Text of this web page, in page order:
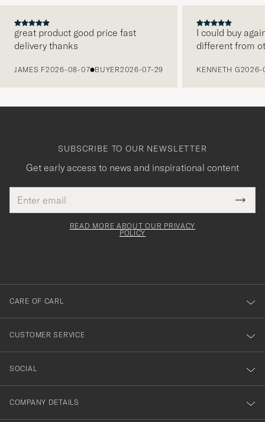
great product good price fast
delivery thanks
JAMES F2026-08-07 BUYER2026-07-29
I could buy
different from
KENNETH G2026-
SUBSCRIBE TO OUR NEWSLETTER
Get early access to news and inspirational content
address
This
field
Tack
för
dig
till
vårt
nyhetsbrev!
READ MORE ABOUT OUR PRIVACY
POLICY
CARE OF CARL
CUSTOMER SERVICE
SOCIAL
COMPANY DETAILS